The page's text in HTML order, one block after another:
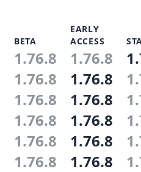
BETA
EARLY
ACCESS
1.76.8 1.76.8
1.76.8 1.76.8
1.76.8 1.76.8
1.76.8 1.76.8
1.76.8 1.76.8
1.76.8 1.76.8